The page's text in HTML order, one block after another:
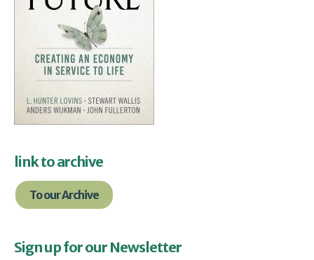
link to archive
To our Archive
Sign up for our Newsletter